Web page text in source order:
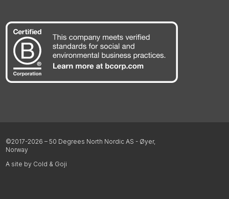
©2017-2026 – 50 Degrees North Nordic AS - Øyer,
Norway
A site by Cold & Goji